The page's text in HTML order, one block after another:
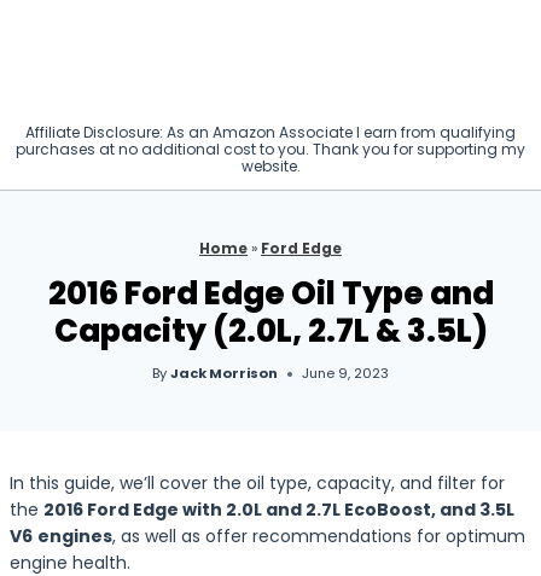
Affiliate Disclosure: As an Amazon Associate I earn from qualifying
purchases at no additional cost to you. Thank you for supporting my
website.
Home» Ford Edge
2016 Ford Edge Oil Type and
Capacity (2.0L, 2.7L & 3.5L)
ByJack Morrison June 9, 2023
In this guide, we’ll cover the oil type, capacity, and filter for
the 2016 Ford Edge with 2.0L and 2.7L EcoBoost, and 3.5L
V6 engines, as well as offer recommendations for optimum
engine health.